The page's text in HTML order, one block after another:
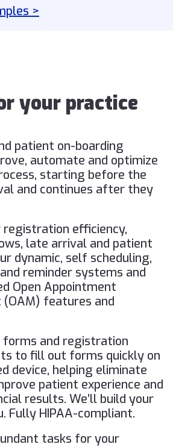
>
your practice
patient on-boarding
automate and optimize
starting before the
and continues after they
registration efficiency,
late arrival and patient
dynamic, self scheduling,
reminder systems and
Open Appointment
features and
forms and registration
to fill out forms quickly on
device, helping eliminate
patient experience and
results. We’ll build your
Fully HIPAA-compliant.
tasks for your